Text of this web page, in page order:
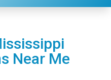
Near Me